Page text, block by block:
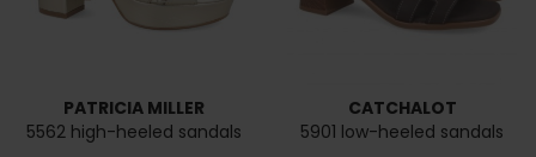
PATRICIA MILLER
5562 high-heeled sandals
CATCHALOT
5901 low-heeled sandals